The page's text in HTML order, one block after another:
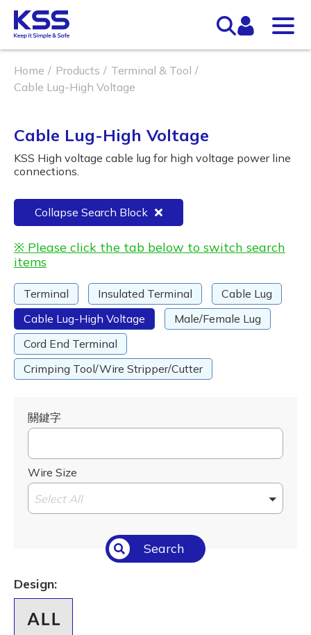
Home Products
Terminal & Tool
Cable Lug-High Voltage
Cable Lug-High Voltage
KSS High voltage cable lug for high voltage power line
connections.
Collapse Search Block
※ Please click the tab below to switch search
items
Terminal Insulated Terminal
Cable Lug
Cable Lug-High Voltage
Male/Female Lug
Cord End Terminal
Crimping Tool/Wire Stripper/Cutter
關鍵字
Wire Size
Select All
Search
Design: